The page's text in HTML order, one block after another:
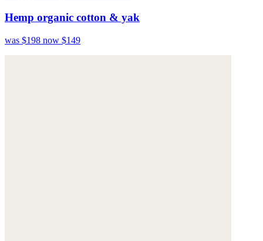
Hemp organic cotton & yak
was $198 now $149